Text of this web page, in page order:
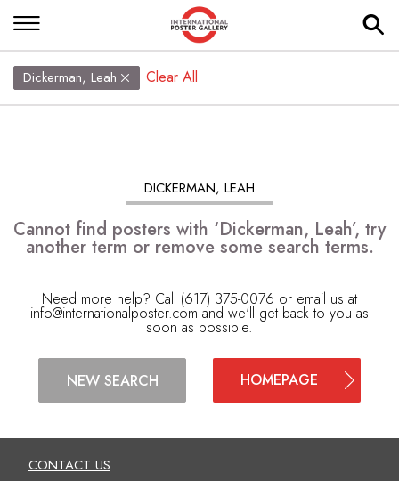
Dickerman, Leah Clear All
DICKERMAN, LEAH
Cannot find posters with ‘Dickerman, Leah’, try
another term or remove some search terms.
Need more help? Call (617) 375-0076 or email us at
info@internationalposter.com and we'll get back to you as
soon as possible.
NEW SEARCH HOMEPAGE
CONTACT US